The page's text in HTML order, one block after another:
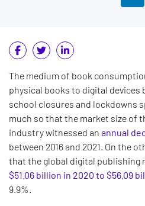
The medium of book
physical books to digital devices
school closures and lockdowns
much so that the market size of
industry witnessed an annual
between 2016 and 2021. On the
that the global digital publishing
$51.06 billion in 2020 to $56.09
9.9%.